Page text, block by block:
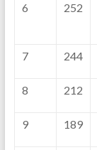
6 252
7 244
8 212
9 189